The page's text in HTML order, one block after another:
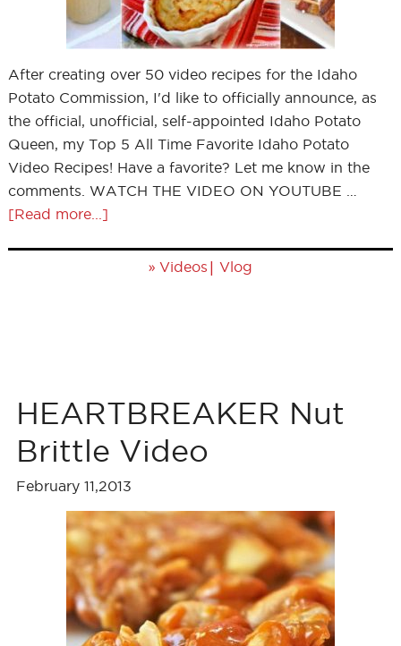
After creating over 50 video recipes for the Idaho
Potato Commission, I'd like to officially announce, as
the official, unofficial, self-appointed Idaho Potato
Queen, my Top 5 All Time Favorite Idaho Potato
Video Recipes! Have a favorite? Let me know in the
comments. WATCH THE VIDEO ON YOUTUBE …
[Read more...]
» Videos | Vlog
HEARTBREAKER Nut
Brittle Video
February 11,2013